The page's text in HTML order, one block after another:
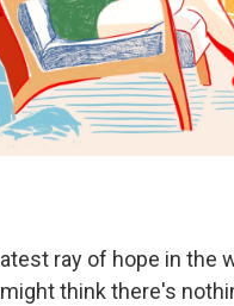
ray of hope in the
think there's